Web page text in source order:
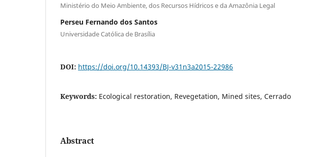
Ministério do Meio Ambiente, dos Recursos Hídricos e da Amazônia Legal
Perseu Fernando dos Santos
Universidade Católica de Brasília
DOI: https://doi.org/10.14393/BJ-v31n3a2015-22986
Keywords: Ecological restoration, Revegetation, Mined sites, Cerrado
Abstract